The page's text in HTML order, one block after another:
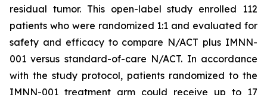
residual tumor. This open-label study enrolled 112
patients who were randomized 1:1 and evaluated for
safety and efficacy to compare N/ACT plus IMNN-
001 versus standard-of-care N/ACT. In accordance
with the study protocol, patients randomized to the
IMNN-001 treatment arm could receive up to 17